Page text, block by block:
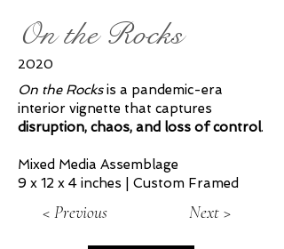
On the Rocks
2020
On the Rocksis a pandemic-era
interior vignette that captures
disruption, chaos, and loss of control.
Mixed Media Assemblage
9 x 12 x 4 inches | Custom Framed
< Previous Next >